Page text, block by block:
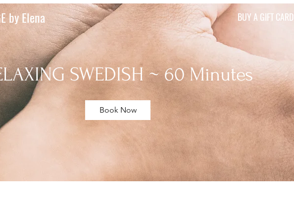
by Elena BUY A GIFT CARD
SWEDISH ~ 60 Minutes
Book Now